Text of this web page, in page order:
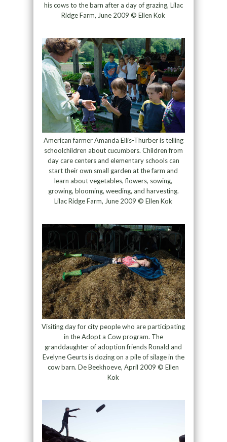
his cows to the barn after a day of grazing, Lilac
Ridge Farm, June 2009 © Ellen Kok
American farmer Amanda Ellis-Thurber is telling
schoolchildren about cucumbers. Children from
day care centers and elementary schools can
start their own small garden at the farm and
learn about vegetables, flowers, sowing,
growing, blooming, weeding, and harvesting.
Lilac Ridge Farm, June 2009 © Ellen Kok
Visiting day for city people who are participating
in the Adopt a Cow program. The
granddaughter of adoption friends Ronald and
Evelyne Geurts is dozing on a pile of silage in the
cow barn. De Beekhoeve, April 2009 © Ellen
Kok